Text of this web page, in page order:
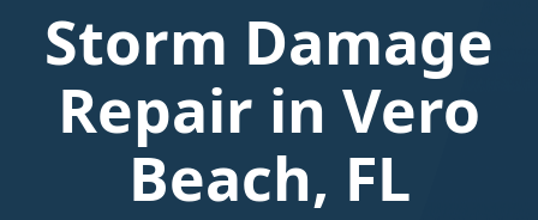
Storm Damage
Repair in Vero
Beach, FL